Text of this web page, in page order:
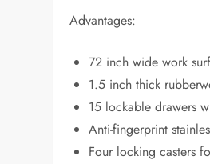
Advantages:
72 inch wide work
1.5 inch thick
15 lockable drawers
Anti-fingerprint
Four locking casters